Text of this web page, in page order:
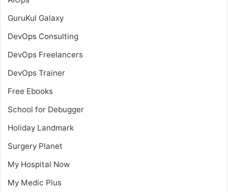
GuruKul Galaxy
DevOps Consulting
DevOps Freelancers
DevOps Trainer
Free Ebooks
School for Debugger
Holiday Landmark
Surgery Planet
My Hospital Now
My Medic Plus